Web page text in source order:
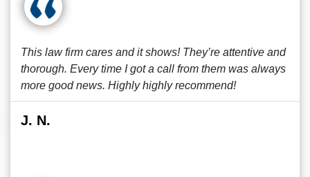
This law firm cares and it shows! They’re attentive and
thorough. Every time I got a call from them was always
more good news. Highly highly recommend!
J. N.